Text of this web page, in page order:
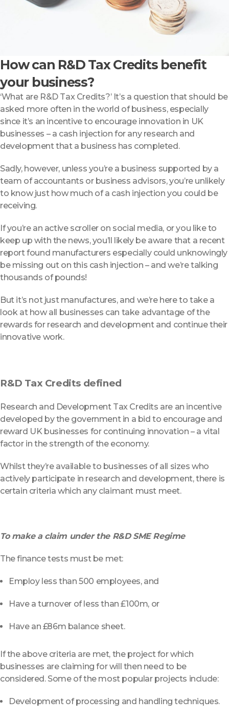
How can R&D Tax Credits benefit
your business?
‘What are R&D Tax Credits?’ It’s a question that should be
asked more often in the world of business, especially
since it’s an incentive to encourage innovation in UK
businesses – a cash injection for any research and
development that a business has completed.
Sadly, however, unless you’re a business supported by a
team of accountants or business advisors, you’re unlikely
to know just how much of a cash injection you could be
receiving.
If you’re an active scroller on social media, or you like to
keep up with the news, you’ll likely be aware that a recent
report found manufacturers especially could unknowingly
be missing out on this cash injection – and we’re talking
thousands of pounds!
But it’s not just manufactures, and we’re here to take a
look at how all businesses can take advantage of the
rewards for research and development and continue their
innovative work.
R&D Tax Credits defined
Research and Development Tax Credits are an incentive
developed by the government in a bid to encourage and
reward UK businesses for continuing innovation – a vital
factor in the strength of the economy.
Whilst they’re available to businesses of all sizes who
actively participate in research and development, there is
certain criteria which any claimant must meet.
To make a claim under the R&D SME Regime
The finance tests must be met:
Employ less than 500 employees, and
Have a turnover of less than £100m, or
Have an £86m balance sheet.
If the above criteria are met, the project for which
businesses are claiming for will then need to be
considered. Some of the most popular projects include:
Development of processing and handling techniques.